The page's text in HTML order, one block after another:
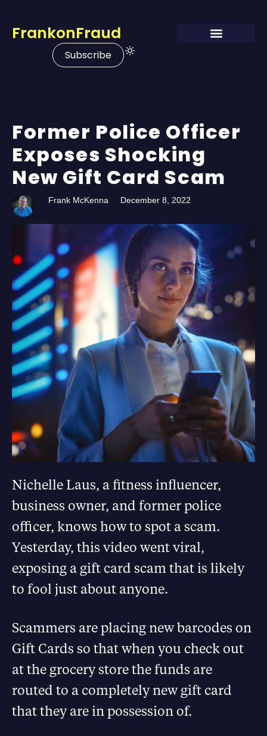
FrankonFraud
Subscribe
Former Police Officer
Exposes Shocking
New Gift Card Scam
Frank McKenna December 8, 2022
Nichelle Laus, a fitness influencer,
business owner, and former police
officer, knows how to spot a scam.
Yesterday, this video went viral,
exposing a gift card scam that is likely
to fool just about anyone.
Scammers are placing new barcodes on
Gift Cards so that when you check out
at the grocery store the funds are
routed to a completely new gift card
that they are in possession of.